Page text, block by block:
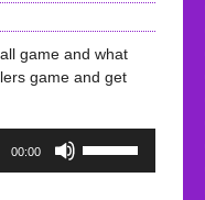
game and what
game and get
00:00